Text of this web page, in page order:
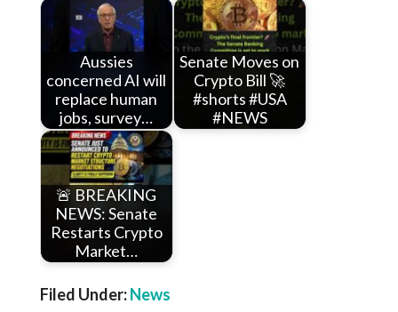
Aussies
concerned AI will
replace human
jobs, survey…
Senate Moves on
Crypto Bill 🚀
#shorts #USA
#NEWS
🚨 BREAKING
NEWS: Senate
Restarts Crypto
Market…
Filed Under:News